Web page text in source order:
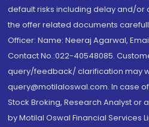
default risks including delay and/or
the offer related documents
Officer: Name: Neeraj Agarwal,
Contact No.:022-40548085.
query/feedback/ clarification may
query@motilaloswal.com. In case
Stock Broking, Research Analyst or
by Motilal Oswal Financial Services